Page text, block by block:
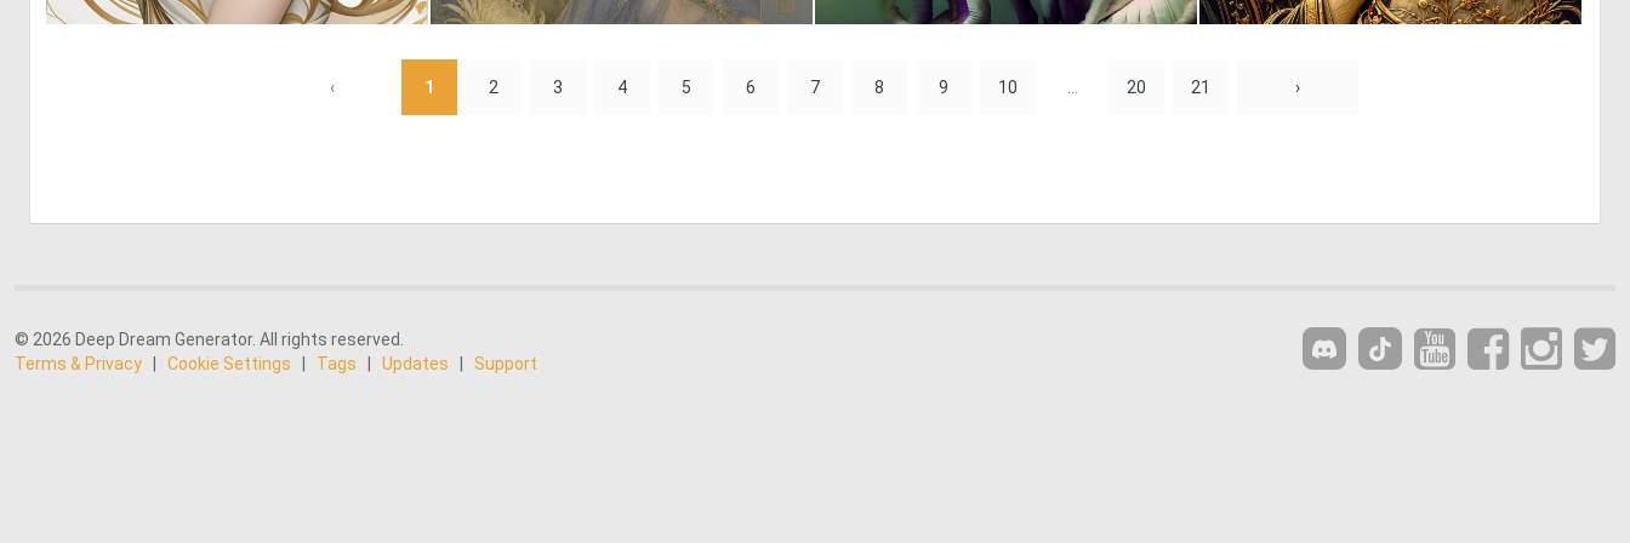
‹ 1 2 3 4 5 6 7 8 9 10 20 21 ›
© 2026 Deep Dream Generator. All rights reserved.
Terms & Privacy
Cookie Settings Tags Updates Support